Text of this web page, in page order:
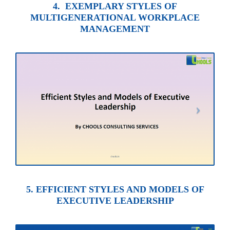
4. EXEMPLARY STYLES OF
MULTIGENERATIONAL WORKPLACE
MANAGEMENT
5. EFFICIENT STYLES AND MODELS OF
EXECUTIVE LEADERSHIP